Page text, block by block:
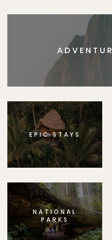
EPIC STAYS
NATIONAL
PARKS